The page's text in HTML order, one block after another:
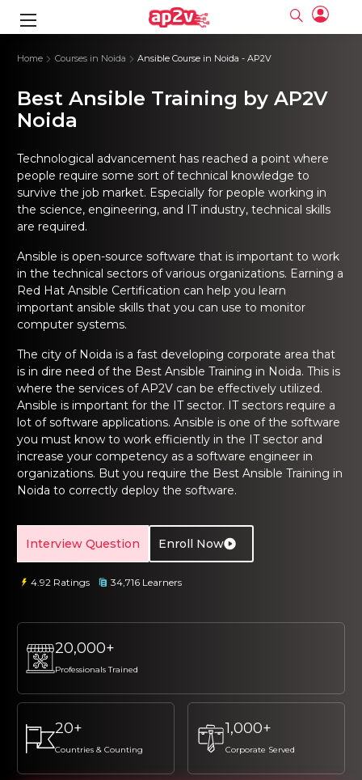
Course
Course
Course
Associate
Training
Online
Online
online
Online
with
Training
III
Training
Online
Training online
Certification
Associate
Training
Online
Developer
Online
Certification
Home Courses in Noida Ansible Course in Noida - AP2V
Best Ansible Training by AP2V
Noida
Technological advancement has reached a point where
people require some sort of technical knowledge to
survive the job market. Especially for people working in
the science, engineering, and IT industry, technical skills
are required.
Ansible is open-source software that is important to work
in the technical sectors of various organizations. Earning a
Red Hat Ansible Certification can help you learn
important ansible skills that you can use to monitor
computer systems.
The city of Noida is a fast developing corporate area that
is in dire need of the Best Ansible Training in Noida. This is
where the services of AP2V can be effectively utilized.
Ansible is important for the IT sector. IT sectors require a
lot of software applications. Ansible is one of the software
you must know to work efficiently in the IT sector and
increase your competency as a software engineer in
organizations. But you require the Best Ansible Training in
Noidato correctly deploy the software.
Interview Question Enroll Now
4.92 Ratings 34,716 Learners
20,000+
Professionals Trained
20+
Countries & Counting
1,000+
Corporate Served
Email
Password
Email and Password are case sensitive...
Forget Password
Sign up
Email
Please enter registered email.
Full name
Your email
Must be grater 6 characters as long.
Can contain any letters a to z or A to Z.
Can contain some special characters eg(@,#,$,%,&,*,%).
Can contain any numbers from 0 to 9.
Sign in
Email
Password
Email and Password are case sensitive...
Forget Password
Sign up
Email
Please enter registered email.
Full name
Your email
Please enter
Must be grater 6 characters as long.
Can contain any letters a to z or A to Z.
Can contain some special characters eg(@,#,$,%,&,*,%).
Can contain any numbers from 0 to 9.
Sign in